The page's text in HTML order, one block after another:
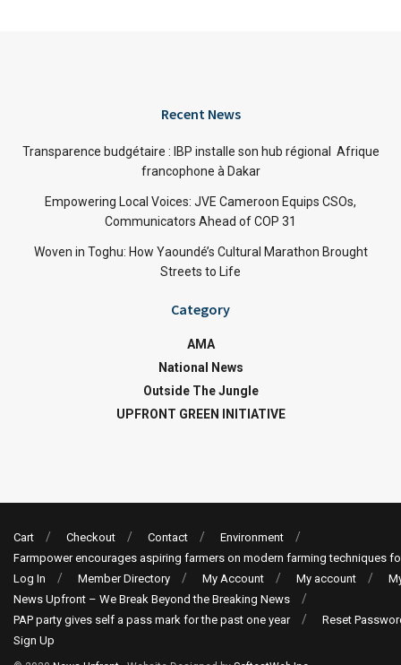
Recent News
Transparence budgétaire : IBP installe son hub régional Afrique
francophone à Dakar
Empowering Local Voices: JVE Cameroon Equips CSOs,
Communicators Ahead of COP 31
Woven in Toghu: How Yaoundé’s Cultural Marathon Brought
Streets to Life
Category
AMA
National News
Outside The Jungle
UPFRONT GREEN INITIATIVE
Cart Checkout Contact
Environment
Farmpower encourages aspiring farmers on modern farming techniques
Log In
Member Directory My Account My account
News Upfront – We Break Beyond the Breaking News
PAP party gives self a pass mark for the past one year
Reset
Sign Up